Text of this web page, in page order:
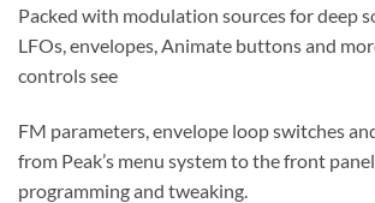
Packed with modulation sources for deep
LFOs, envelopes, Animate buttons and
controls see
FM parameters, envelope loop switches
from Peak’s menu system to the front
programming and tweaking.